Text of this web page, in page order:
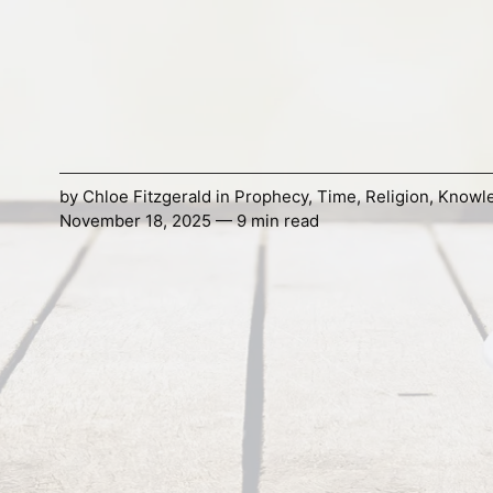
byChloe FitzgeraldinProphecy, Time, Religion,
November 18, 2025 — 9 min read